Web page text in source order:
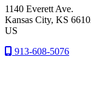
1140 Everett Ave.
Kansas City, KS
US
913-608-5076